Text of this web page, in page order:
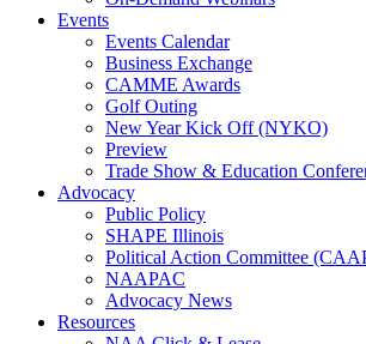
Events
Events Calendar
Business Exchange
CAMME Awards
Golf Outing
New Year Kick Off (NYKO)
Preview
Trade Show & Education
Advocacy
Public Policy
SHAPE Illinois
Political Action Committee
NAAPAC
Advocacy News
Resources